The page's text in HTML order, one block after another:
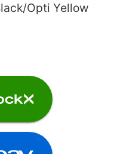
Opti Yellow